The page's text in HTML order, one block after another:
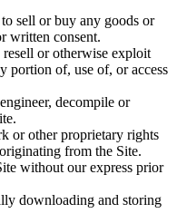
sell or buy any goods or
written consent.
or otherwise exploit
portion of, use of, or access
decompile or
or other proprietary rights
from the Site.
without our express prior
downloading and storing